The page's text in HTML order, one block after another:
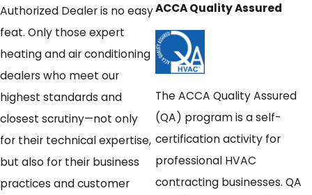
Authorized Dealer is no easy
feat. Only those expert
heating and air conditioning
dealers who meet our
highest standards and
closest scrutiny—not only
for their technical expertise,
but also for their business
practices and customer
ACCA Quality Assured
The ACCA Quality Assured
(QA) program is a self-
certification activity for
professional HVAC
contracting businesses. QA